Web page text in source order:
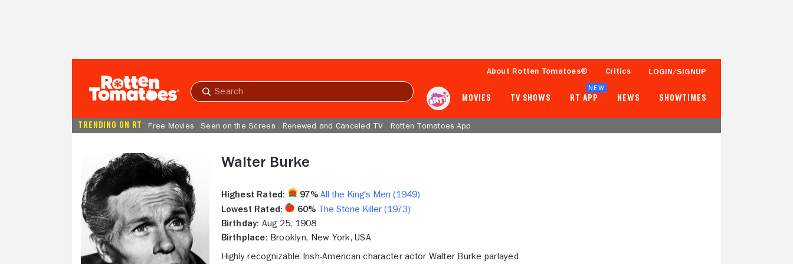
Submit
About Rotten Tomatoes® Critics LOGIN/SIGNUP
MOVIES TV SHOWS RT APP
NEW
NEWS SHOWTIMES
TRENDING ON RT Free Movies Seen on the Screen Renewed and Canceled TV Rotten Tomatoes App
Walter Burke
Highest Rated: 97%All the King's Men (1949)
Lowest Rated:
60% The Stone Killer (1973)
Birthday: Aug 25, 1908
Birthplace: Brooklyn, New York, USA
Highly recognizable Irish-American character actor Walter Burke parlayed